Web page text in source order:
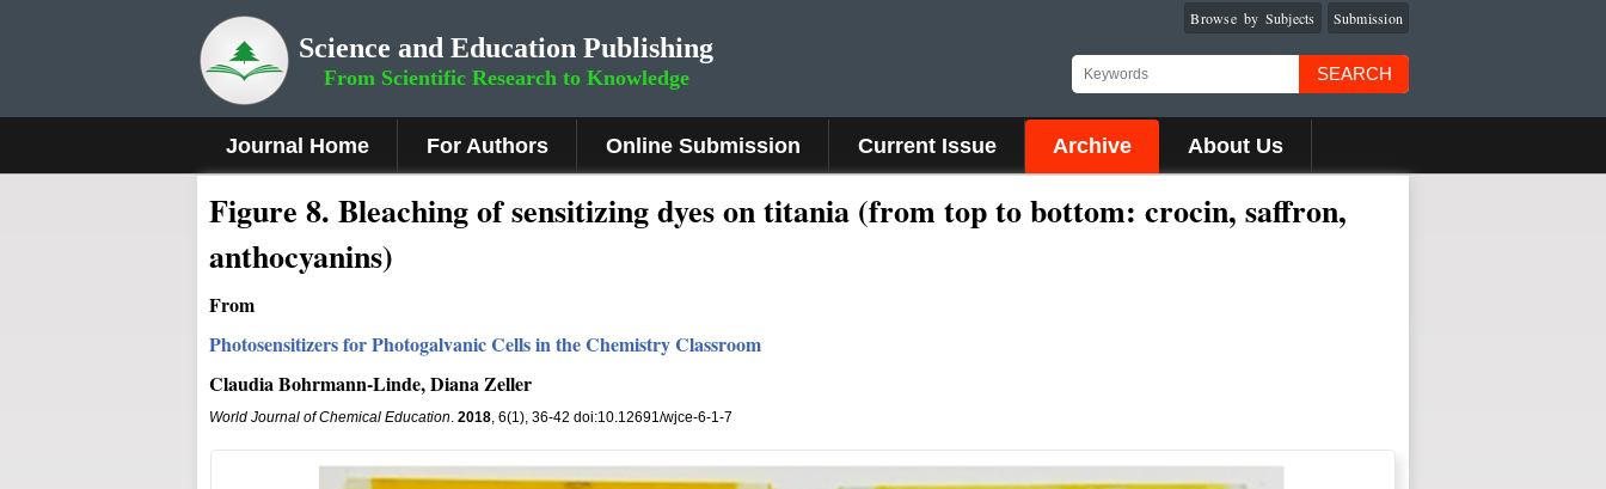
Science and Education Publishing
From Scientific Research to Knowledge
Submission
Browse by Subjects
SEARCH
Journal Home For Authors Online Submission Current Issue Archive About Us
Figure 8. Bleaching of sensitizing dyes on titania (from top to bottom: crocin, saffron,
anthocyanins)
From
Photosensitizers for Photogalvanic Cells in the Chemistry Classroom
Claudia Bohrmann-Linde, Diana Zeller
World Journal of Chemical Education. 2018, 6(1), 36-42 doi:10.12691/wjce-6-1-7